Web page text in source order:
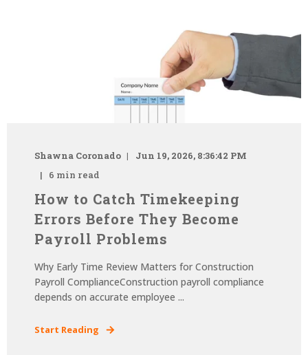
Shawna Coronado
Jun 19, 2026, 8:36:42 PM
6 min read
How to Catch Timekeeping
Errors Before They Become
Payroll Problems
Why Early Time Review Matters for Construction
Payroll ComplianceConstruction payroll compliance
depends on accurate employee ...
Start Reading